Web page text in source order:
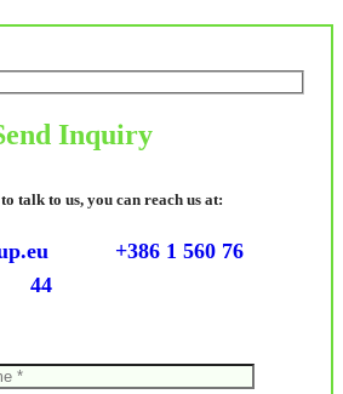
Inquiry
talk to us, you can reach us at:
+386 1 560 76
44